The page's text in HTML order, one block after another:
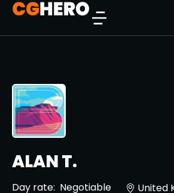
ALAN T.
Day rate: Negotiable
United